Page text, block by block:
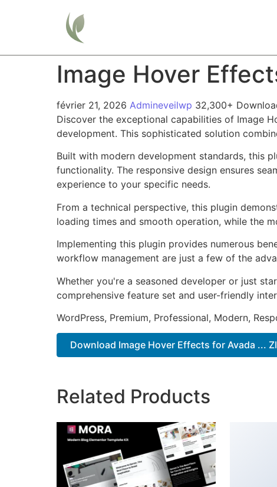
Image Hover
février 21, 2026 Admineveilwp 32,300+
Discover the exceptional capabilities of Image
development. This sophisticated solution
Built with modern development standards, this
functionality. The responsive design ensures
experience to your specific needs.
From a technical perspective, this plugin
loading times and smooth operation, while the
Implementing this plugin provides numerous
workflow management are just a few of the
Whether you're a seasoned developer or just
comprehensive feature set and user-friendly
WordPress, Premium, Professional, Modern,
Download Image Hover Effects for Avada ...
Related Products